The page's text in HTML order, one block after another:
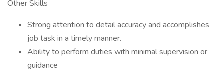
Other Skills
Strong attention to detail accuracy and accomplishes
job task in a timely manner.
Ability to perform duties with minimal supervision or
guidance